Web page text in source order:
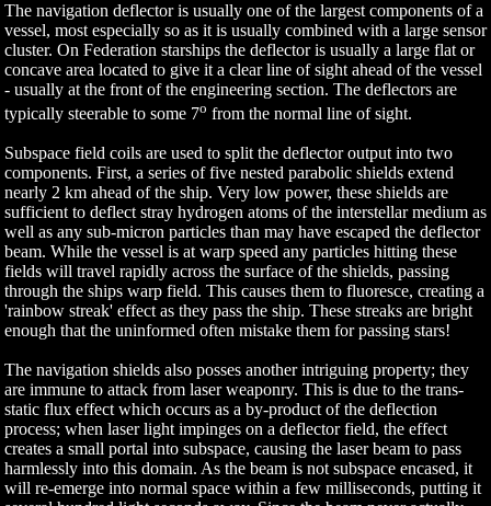
The navigation deflector is usually one of the largest components of a
vessel, most especially so as it is usually combined with a large sensor
cluster. On Federation starships the deflector is usually a large flat or
concave area located to give it a clear line of sight ahead of the vessel
- usually at the front of the engineering section. The deflectors are
typically steerable to some 7o from the normal line of sight.
Subspace field coils are used to split the deflector output into two
components. First, a series of five nested parabolic shields extend
nearly 2 km ahead of the ship. Very low power, these shields are
sufficient to deflect stray hydrogen atoms of the interstellar medium as
well as any sub-micron particles than may have escaped the deflector
beam. While the vessel is at warp speed any particles hitting these
fields will travel rapidly across the surface of the shields, passing
through the ships warp field. This causes them to fluoresce, creating a
'rainbow streak' effect as they pass the ship. These streaks are bright
enough that the uninformed often mistake them for passing stars!
The navigation shields also posses another intriguing property; they
are immune to attack from laser weaponry. This is due to the trans-
static flux effect which occurs as a by-product of the deflection
process; when laser light impinges on a deflector field, the effect
creates a small portal into subspace, causing the laser beam to pass
harmlessly into this domain. As the beam is not subspace encased, it
will re-emerge into normal space within a few milliseconds, putting it